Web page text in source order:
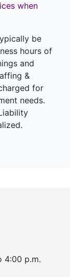
when
be
hours of
and
&
for
needs.
4:00 p.m.